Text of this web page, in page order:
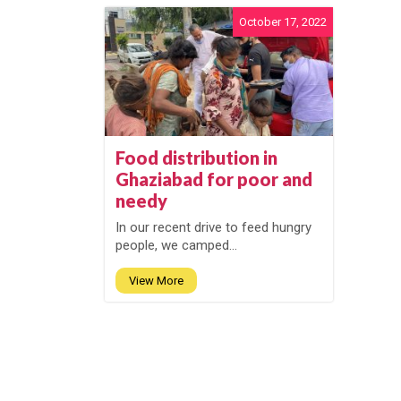
October 17, 2022
Food distribution in
Ghaziabad for poor and
needy
In our recent drive to feed hungry
people, we camped...
View More